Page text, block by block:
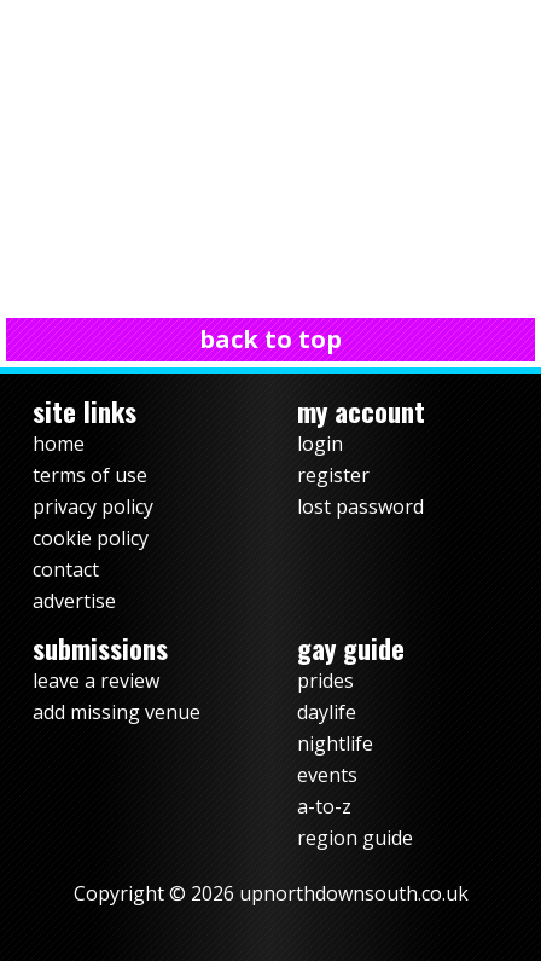
back to top
site links
home
terms of use
privacy policy
cookie policy
contact
advertise
my account
login
register
lost password
submissions
leave a review
add missing venue
gay guide
prides
daylife
nightlife
events
a-to-z
region guide
Copyright © 2026 upnorthdownsouth.co.uk